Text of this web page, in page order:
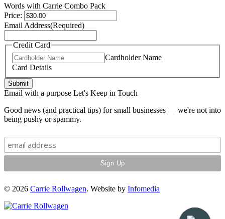
Words with Carrie Combo Pack
Price:
Email Address(Required)
Credit Card
Cardholder Name
Card Details
Submit
Email with a purpose Let's Keep in Touch
Good news (and practical tips) for small businesses — we're not into
being pushy or spammy.
© 2026 Carrie Rollwagen. Website by Infomedia